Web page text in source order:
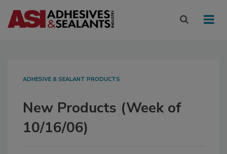
ADHESIVE & SEALANT PRODUCTS
New Products (Week of
10/16/06)